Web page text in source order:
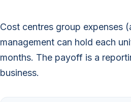
Cost centres group expenses
management can hold each
months. The payoff is a
business.